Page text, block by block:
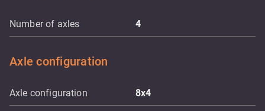
Number of axles 4
Axle configuration
Axle configuration 8x4